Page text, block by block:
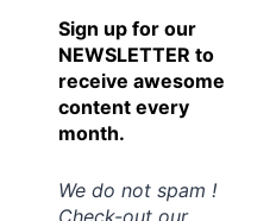
Sign up for our
NEWSLETTER to
receive awesome
content every
month.
We do not spam !
Check-out our